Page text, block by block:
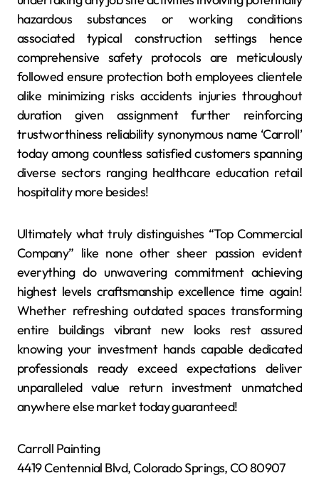
hazardous substances or working conditions
associated typical construction settings hence
comprehensive safety protocols are meticulously
followed ensure protection both employees clientele
alike minimizing risks accidents injuries throughout
duration given assignment further reinforcing
trustworthiness reliability synonymous name ‘Carroll’
today among countless satisfied customers spanning
diverse sectors ranging healthcare education retail
hospitality more besides!
Ultimately what truly distinguishes “Top Commercial
Company” like none other sheer passion evident
everything do unwavering commitment achieving
highest levels craftsmanship excellence time again!
Whether refreshing outdated spaces transforming
entire buildings vibrant new looks rest assured
knowing your investment hands capable dedicated
professionals ready exceed expectations deliver
unparalleled value return investment unmatched
anywhere else market today guaranteed!
Carroll Painting
4419 Centennial Blvd, Colorado Springs, CO 80907